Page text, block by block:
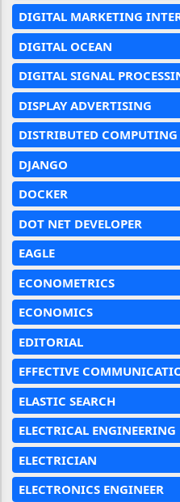
DIGITAL MARKETING
DIGITAL OCEAN
DIGITAL SIGNAL
DISPLAY ADVERTISING
DISTRIBUTED COMPUTING
DJANGO
DOCKER
DOT NET DEVELOPER
EAGLE
ECONOMETRICS
ECONOMICS
EDITORIAL
EFFECTIVE
ELASTIC SEARCH
ELECTRICAL ENGINEERING
ELECTRICIAN
ELECTRONICS ENGINEER